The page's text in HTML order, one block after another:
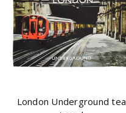
London Underground tea